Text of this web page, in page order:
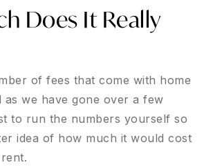
Does It Really
of fees that come with home
as we have gone over a few
to run the numbers yourself so
idea of how much it would cost